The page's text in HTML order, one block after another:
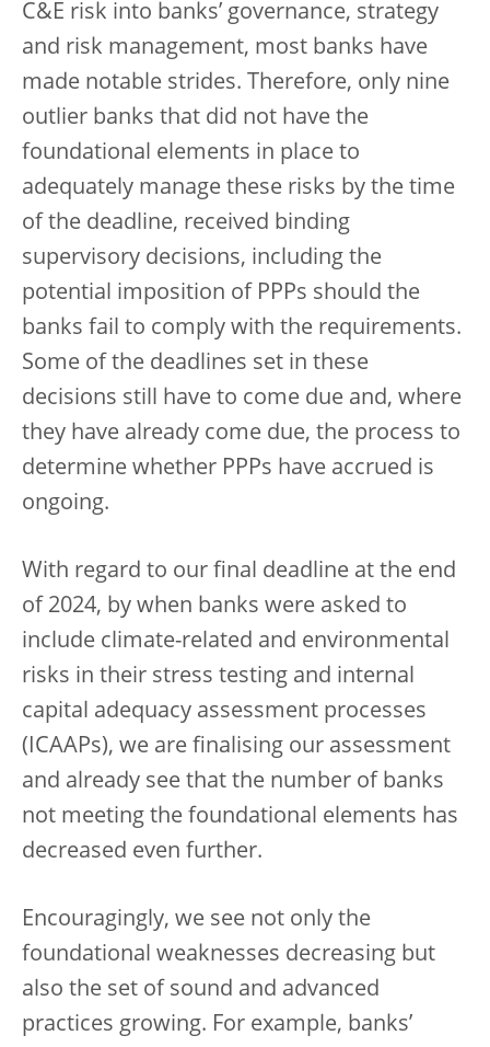
C&E risk into banks’ governance, strategy
and risk management, most banks have
made notable strides. Therefore, only nine
outlier banks that did not have the
foundational elements in place to
adequately manage these risks by the time
of the deadline, received binding
supervisory decisions, including the
potential imposition of PPPs should the
banks fail to comply with the requirements.
Some of the deadlines set in these
decisions still have to come due and, where
they have already come due, the process to
determine whether PPPs have accrued is
ongoing.
With regard to our final deadline at the end
of 2024, by when banks were asked to
include climate-related and environmental
risks in their stress testing and internal
capital adequacy assessment processes
(ICAAPs), we are finalising our assessment
and already see that the number of banks
not meeting the foundational elements has
decreased even further.
Encouragingly, we see not only the
foundational weaknesses decreasing but
also the set of sound and advanced
practices growing. For example, banks’